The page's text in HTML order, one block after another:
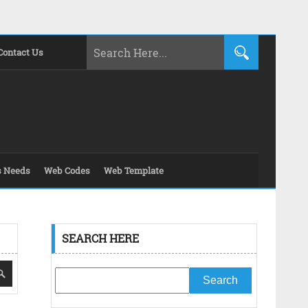
Us
Needs Web Codes Web Template
SEARCH HERE